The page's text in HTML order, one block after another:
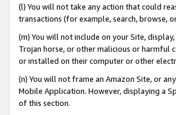
(l) You will not take any action that could
transactions (for example, search, browse,
(m) You will not include on your Site,
Trojan horse, or other malicious or
or installed on their computer or other
(n) You will not frame an Amazon Site, or
Mobile Application. However, displaying a
of this section.